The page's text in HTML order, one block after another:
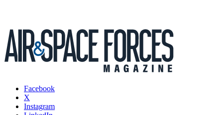
Facebook
X
Instagram